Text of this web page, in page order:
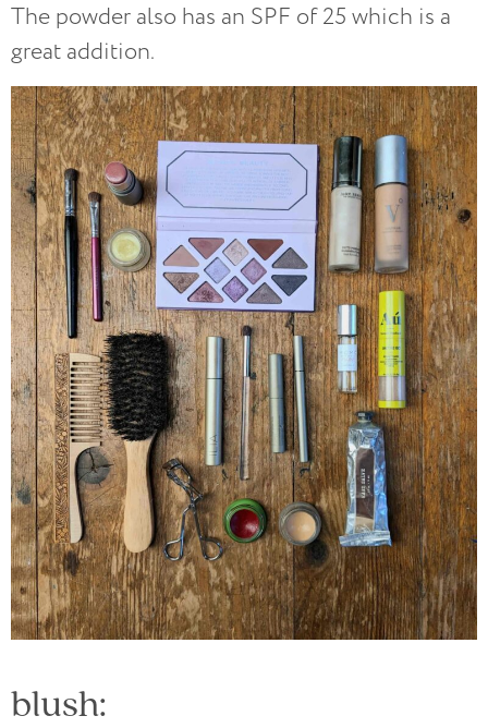
The powder also has an SPF of 25 which is a
great addition.
blush: